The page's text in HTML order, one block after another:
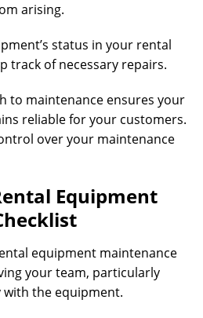
arising.
status in your rental
track of necessary repairs.
to maintenance ensures your
reliable for your customers.
over your maintenance
Equipment
equipment maintenance
your team, particularly
with the equipment.